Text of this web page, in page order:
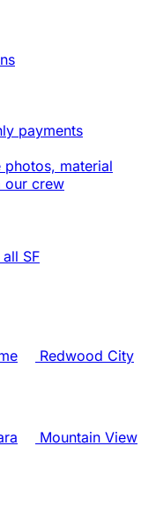
payments
photos, material
our crew
SF
Redwood City
Mountain View